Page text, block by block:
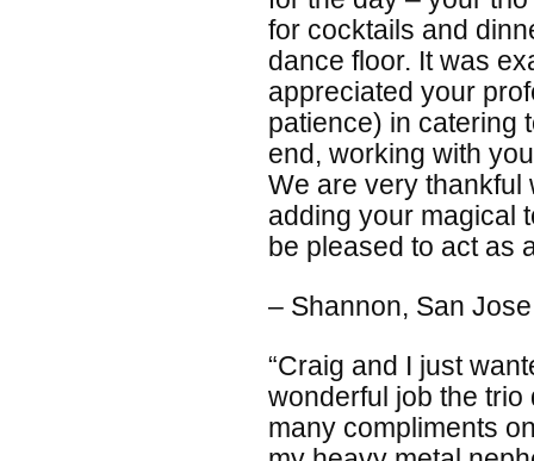
for cocktails and
dance floor. It was
appreciated your
patience) in catering
end, working with
We are very thankful
adding your magical
be pleased to act as
– Shannon, San
“Craig and I just
wonderful job the trio
many compliments